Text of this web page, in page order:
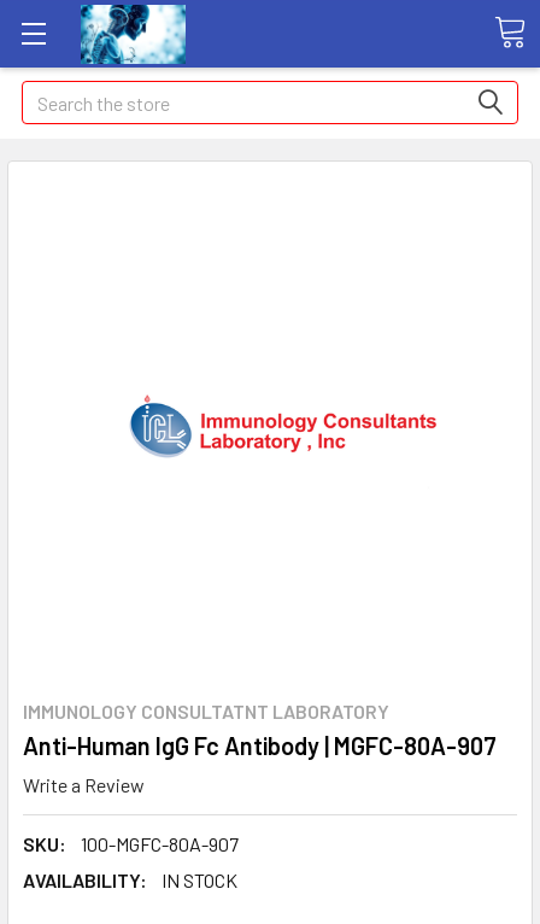
Search
IMMUNOLOGY CONSULTATNT LABORATORY
Anti-Human IgG Fc Antibody | MGFC-80A-907
Write a Review
SKU:
100-MGFC-80A-907
AVAILABILITY:
IN STOCK